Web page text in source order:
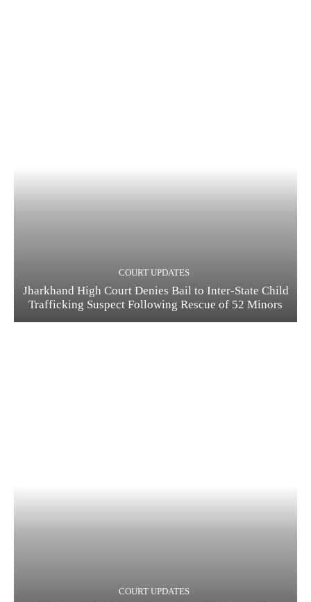
COURT UPDATES
Jharkhand High Court Denies Bail to Inter-State Child
Trafficking Suspect Following Rescue of 52 Minors
COURT UPDATES